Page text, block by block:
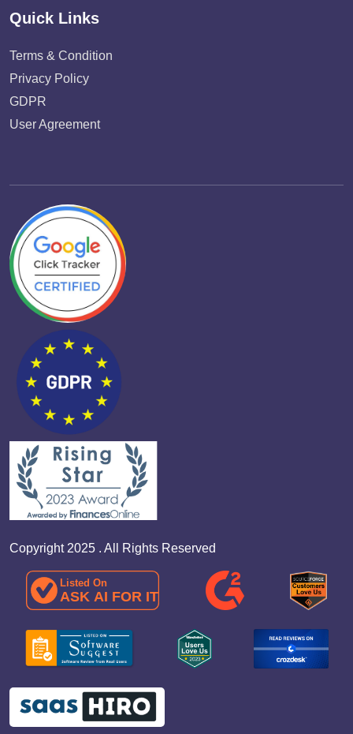
Quick Links
Terms & Condition
Privacy Policy
GDPR
User Agreement
Copyright 2025 . All Rights Reserved